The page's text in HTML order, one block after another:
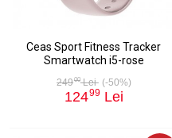
Ceas Sport Fitness Tracker
Smartwatch i5-rose
24900Lei (-50%)
12499 Lei